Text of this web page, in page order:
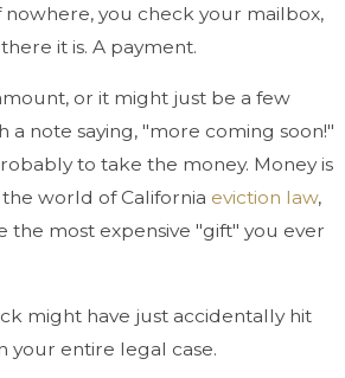
nowhere, you check your mailbox,
it is. A payment.
or it might just be a few
note saying, "more coming soon!"
to take the money. Money is
world of California eviction law,
the most expensive "gift" you ever
might have just accidentally hit
your entire legal case.